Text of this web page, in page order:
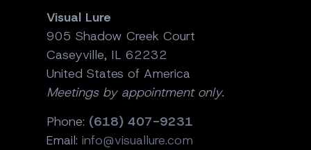
Visual Lure
905 Shadow Creek Court
Caseyville, IL 62232
United States of America
Meetings by appointment only.
Phone: (618) 407-9231
Email:info@visuallure.com